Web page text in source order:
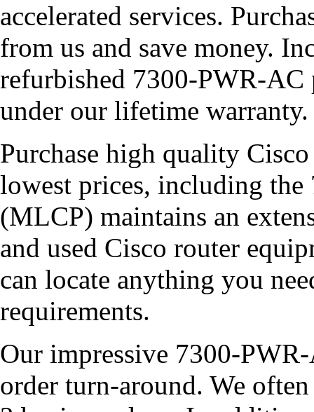
accelerated services.
from us and save money.
refurbished 7300-PWR-AC
under our lifetime warranty.
Purchase high quality
lowest prices, including
(MLCP) maintains an
and used Cisco router
can locate anything you
requirements.
Our impressive 7300-
order turn-around. We